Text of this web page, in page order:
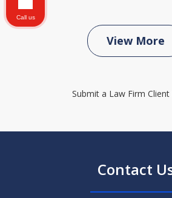
View More
Submit a Law Firm Client
Contact
Call us